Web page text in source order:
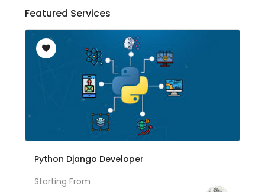
Featured Services
Python Django Developer
Starting From